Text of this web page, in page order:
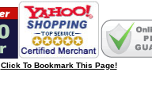
Click To Bookmark This Page!